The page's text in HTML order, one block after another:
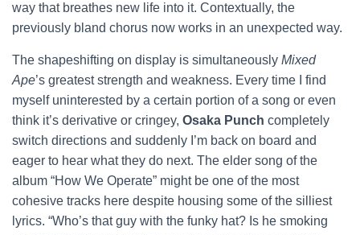
way that breathes new life into it. Contextually, the
previously bland chorus now works in an unexpected way.
The shapeshifting on display is simultaneously Mixed
Ape’s greatest strength and weakness. Every time I find
myself uninterested by a certain portion of a song or even
think it’s derivative or cringey, Osaka Punch completely
switch directions and suddenly I’m back on board and
eager to hear what they do next. The elder song of the
album “How We Operate” might be one of the most
cohesive tracks here despite housing some of the silliest
lyrics. “Who’s that guy with the funky hat? Is he smoking